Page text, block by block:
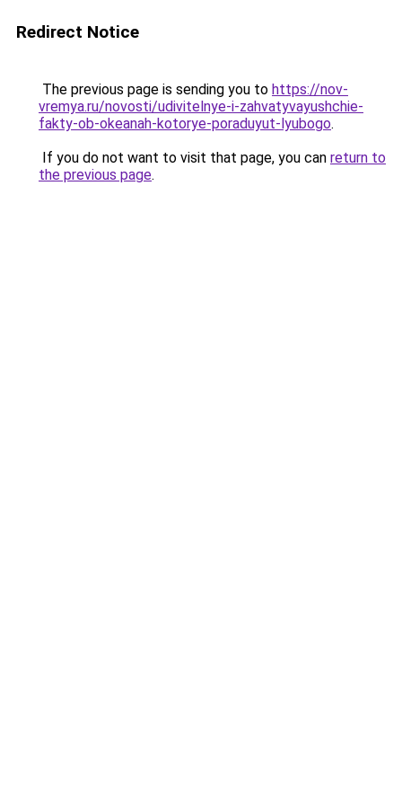
Redirect Notice
The previous page is sending you to https://nov-
vremya.ru/novosti/udivitelnye-i-zahvatyvayushchie-
fakty-ob-okeanah-kotorye-poraduyut-lyubogo.
If you do not want to visit that page, you can return to
the previous page.